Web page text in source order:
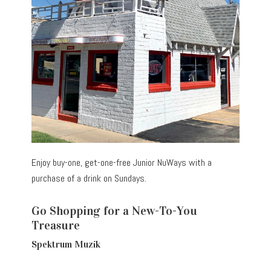
Enjoy buy-one, get-one-free Junior NuWays with a
purchase of a drink on Sundays.
Go Shopping for a New-To-You
Treasure
Spektrum Muzik